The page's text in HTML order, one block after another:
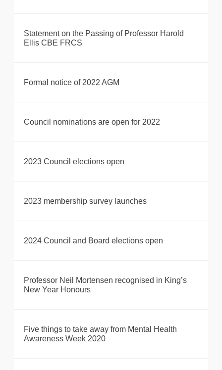
Statement on the Passing of Professor Harold
Ellis CBE FRCS
Formal notice of 2022 AGM
Council nominations are open for 2022
2023 Council elections open
2023 membership survey launches
2024 Council and Board elections open
Professor Neil Mortensen recognised in King’s
New Year Honours
Five things to take away from Mental Health
Awareness Week 2020